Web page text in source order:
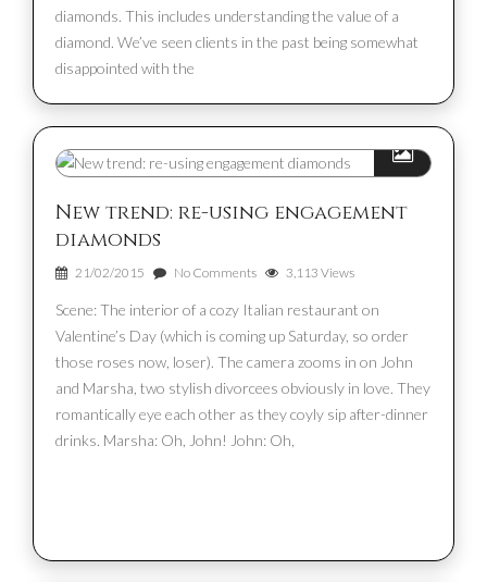
diamonds. This includes understanding the value of a
diamond. We’ve seen clients in the past being somewhat
disappointed with the
New trend: re-using engagement
diamonds
21/02/2015 No Comments 3,113 Views
Scene: The interior of a cozy Italian restaurant on
Valentine’s Day (which is coming up Saturday, so order
those roses now, loser). The camera zooms in on John
and Marsha, two stylish divorcees obviously in love. They
romantically eye each other as they coyly sip after-dinner
drinks. Marsha: Oh, John! John: Oh,